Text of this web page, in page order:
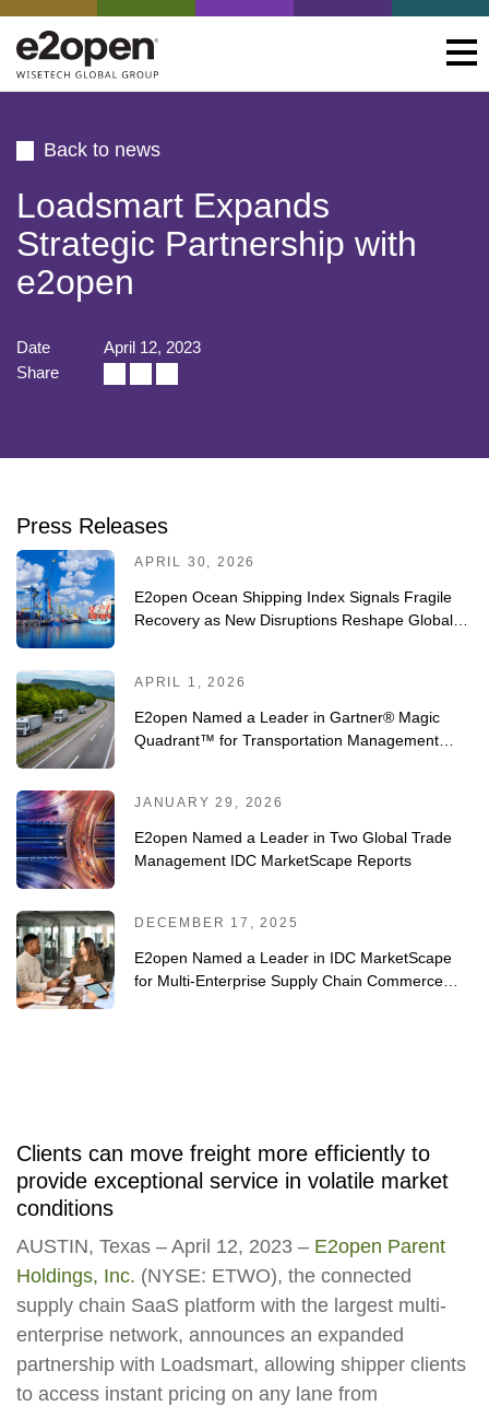
Back to news
Loadsmart Expands
Strategic Partnership with
e2open
Date
April 12, 2023
Share
Press Releases
APRIL 30, 2026
E2open Ocean Shipping Index Signals Fragile
Recovery as New Disruptions Reshape Global
APRIL 1, 2026
E2open Named a Leader in Gartner® Magic
Quadrant™ for Transportation Management
JANUARY 29, 2026
E2open Named a Leader in Two Global Trade
Management IDC MarketScape Reports
DECEMBER 17, 2025
E2open Named a Leader in IDC MarketScape
for Multi-Enterprise Supply Chain Commerce
Clients can move freight more efficiently to
provide exceptional service in volatile market
conditions
AUSTIN, Texas – April 12, 2023 – E2open Parent
Holdings, Inc. (NYSE: ETWO), the connected
supply chain SaaS platform with the largest multi-
enterprise network, announces an expanded
partnership with Loadsmart, allowing shipper clients
to access instant pricing on any lane from